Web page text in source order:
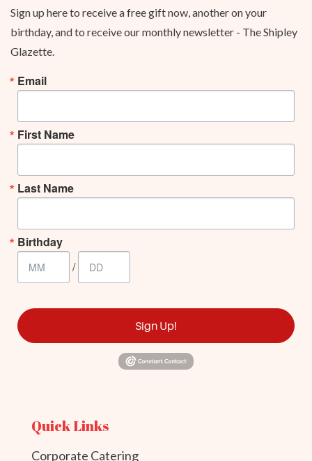
Sign up here to receive a free gift now, another on your
birthday, and to receive our monthly newsletter - The Shipley
Glazette.
Email
First Name
Last Name
Birthday
/
Sign Up!
Quick Links
Corporate Catering